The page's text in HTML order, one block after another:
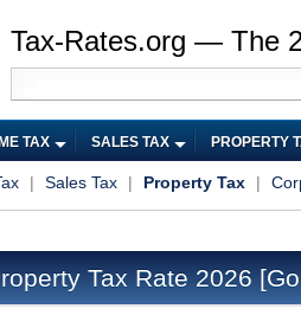
Tax-Rates.org — The
TAX SALES TAX PROPERTY
| Sales Tax | Property Tax |
Tax Rate 2026